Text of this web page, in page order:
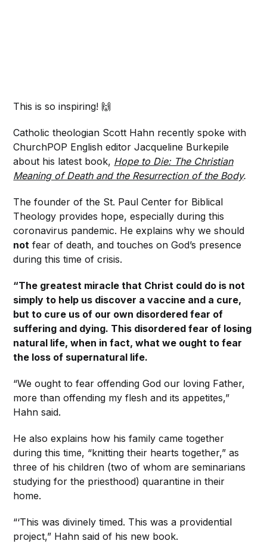
This is so inspiring! 🙌
Catholic theologian Scott Hahn recently spoke with
ChurchPOP English editor Jacqueline Burkepile
about his latest book, Hope to Die: The Christian
Meaning of Death and the Resurrection of the Body.
The founder of the St. Paul Center for Biblical
Theology provides hope, especially during this
coronavirus pandemic. He explains why we should
not fear of death, and touches on God’s presence
during this time of crisis.
“The greatest miracle that Christ could do is not
simply to help us discover a vaccine and a cure,
but to cure us of our own disordered fear of
suffering and dying. This disordered fear of losing
natural life, when in fact, what we ought to fear
the loss of supernatural life.
“We ought to fear offending God our loving Father,
more than offending my flesh and its appetites,”
Hahn said.
He also explains how his family came together
during this time, “knitting their hearts together,” as
three of his children (two of whom are seminarians
studying for the priesthood) quarantine in their
home.
“‘This was divinely timed. This was a providential
project,” Hahn said of his new book.